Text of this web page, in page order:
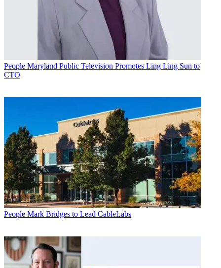
People Maryland Public Television Promotes Ling Ling Sun to
CTO
People Mark Bridges to Lead CableLabs